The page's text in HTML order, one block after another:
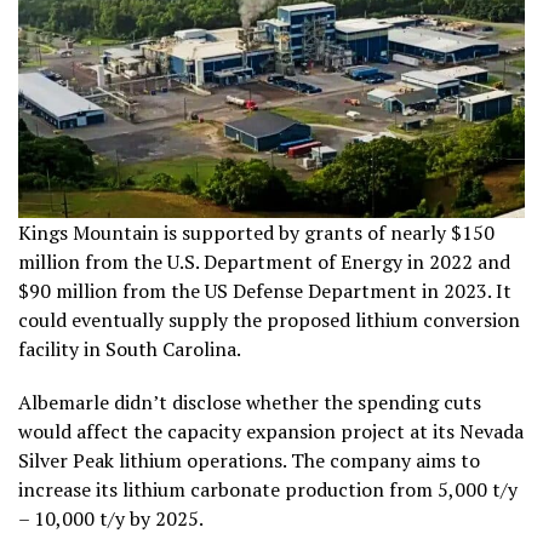
Kings Mountain is supported by grants of nearly $150
million from the U.S. Department of Energy in 2022 and
$90 million from the US Defense Department in 2023. It
could eventually supply the proposed lithium conversion
facility in South Carolina.
Albemarle didn’t disclose whether the spending cuts
would affect the capacity expansion project at its Nevada
Silver Peak lithium operations. The company aims to
increase its lithium carbonate production from 5,000 t/y
– 10,000 t/y by 2025.